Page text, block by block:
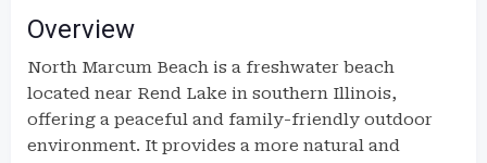
Overview
North Marcum Beach is a freshwater beach
located near Rend Lake in southern Illinois,
offering a peaceful and family-friendly outdoor
environment. It provides a more natural and